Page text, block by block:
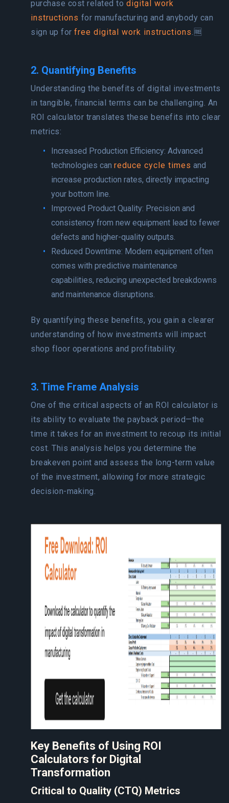
purchase cost related to digital work
instructions for manufacturing and anybody can
sign up for free digital work instructions.🆓
2. Quantifying Benefits
Understanding the benefits of digital investments
in tangible, financial terms can be challenging. An
ROI calculator translates these benefits into clear
metrics:
Increased Production Efficiency: Advanced
technologies can reduce cycle times and
increase production rates, directly impacting
your bottom line.
Improved Product Quality: Precision and
consistency from new equipment lead to fewer
defects and higher-quality outputs.
Reduced Downtime: Modern equipment often
comes with predictive maintenance
capabilities, reducing unexpected breakdowns
and maintenance disruptions.
By quantifying these benefits, you gain a clearer
understanding of how investments will impact
shop floor operations and profitability.
3. Time Frame Analysis
One of the critical aspects of an ROI calculator is
its ability to evaluate the payback period—the
time it takes for an investment to recoup its initial
cost. This analysis helps you determine the
breakeven point and assess the long-term value
of the investment, allowing for more strategic
decision-making.
Key Benefits of Using ROI
Calculators for Digital
Transformation
Critical to Quality (CTQ) Metrics